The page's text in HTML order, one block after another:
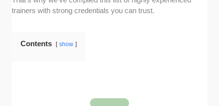
Facilities and equipment: We checked if the
and play areas. We also checked if these are
list understood that too. We assessed how
trainers with strong credentials you can trust.
Contents show